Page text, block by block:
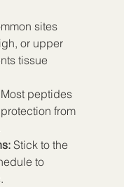
sites
or upper
tissue
peptides
from
Stick to the
to